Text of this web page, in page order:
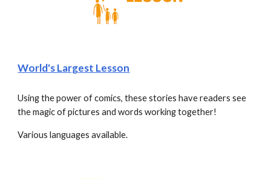
World's Largest Lesson
Using the power of comics, these stories have readers see
the magic of pictures and words working together!
Various languages available.